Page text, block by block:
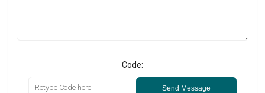
Code:
Send Message